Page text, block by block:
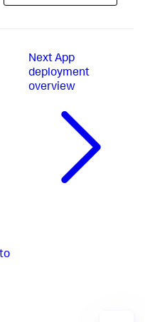
Next App
deployment
overview